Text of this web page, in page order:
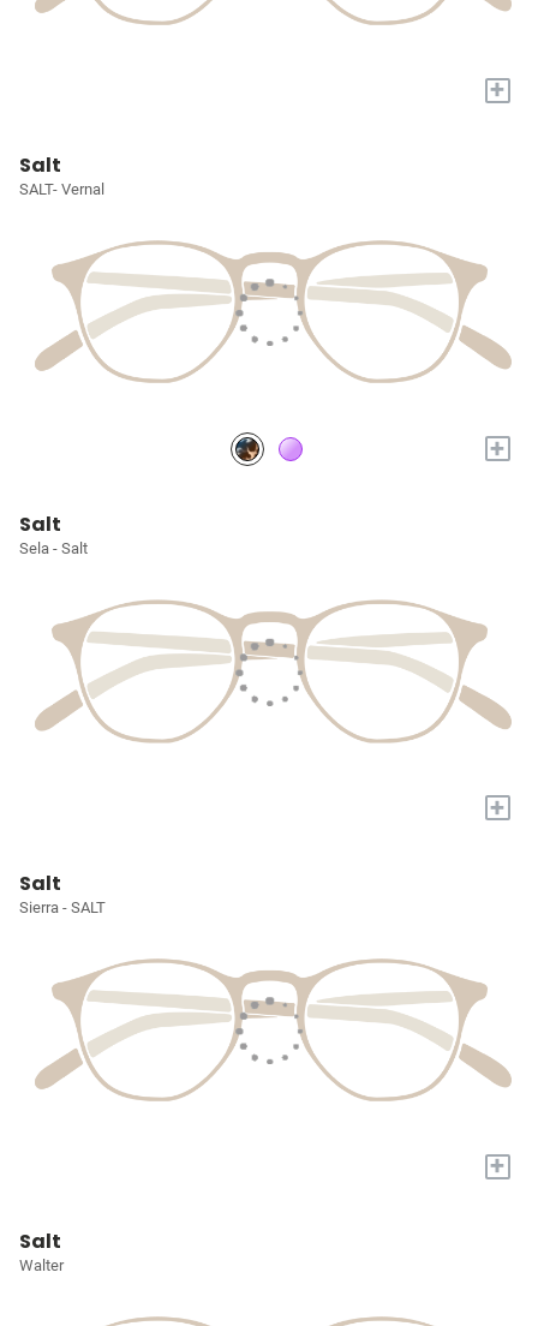
+
Salt
SALT- Vernal
+
Salt
Sela - Salt
+
Salt
Sierra - SALT
+
Salt
Walter